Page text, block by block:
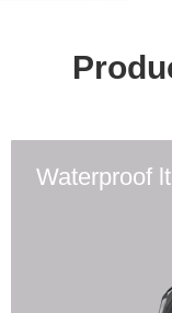
Waterproof